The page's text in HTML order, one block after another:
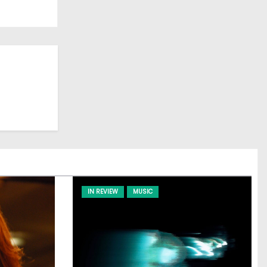
IN REVIEW MUSIC